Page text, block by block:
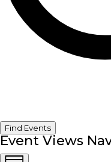
Find Events
Event Views